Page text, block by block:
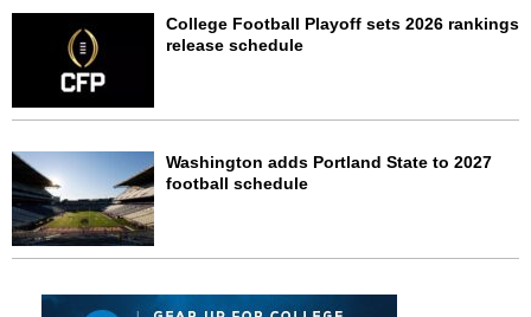
College Football Playoff sets 2026 rankings
release schedule
Washington adds Portland State to 2027
football schedule